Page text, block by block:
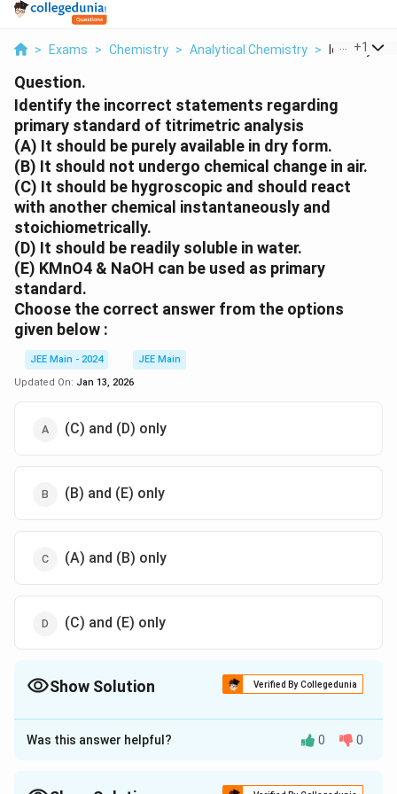
> Exams > Chemistry > Analytical Chemistry > Identify
+1
Question.
Identify the incorrect statements regarding
primary standard of titrimetric analysis
(A) It should be purely available in dry form.
(B) It should not undergo chemical change in air.
(C) It should be hygroscopic and should react
with another chemical instantaneously and
stoichiometrically.
(D) It should be readily soluble in water.
(E) KMnO4 & NaOH can be used as primary
standard.
Choose the correct answer from the options
given below :
JEE Main - 2024
JEE Main
Updated On: Jan 13, 2026
(C) and (D) only
(B) and (E) only
(A) and (B) only
(C) and (E) only
Show Solution Verified By Collegedunia
The Correct Option isD
Approach Solution - 1
Was this answer helpful? 0 0